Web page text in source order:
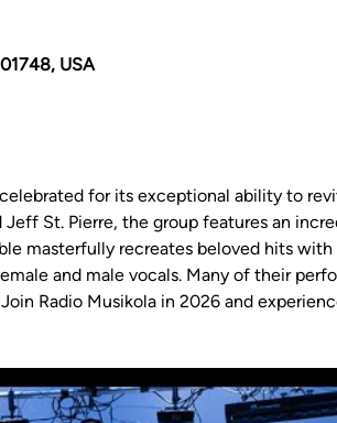
USA
for its exceptional ability to
Jeff St. Pierre, the group features an
masterfully recreates beloved hits
and male vocals. Many of their
Radio Musikola in 2026 and